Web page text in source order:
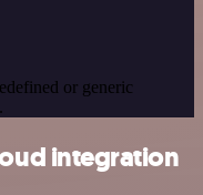
or generic
integration